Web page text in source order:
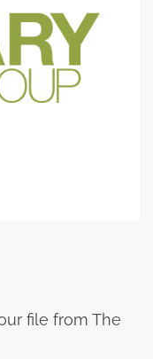
file from The